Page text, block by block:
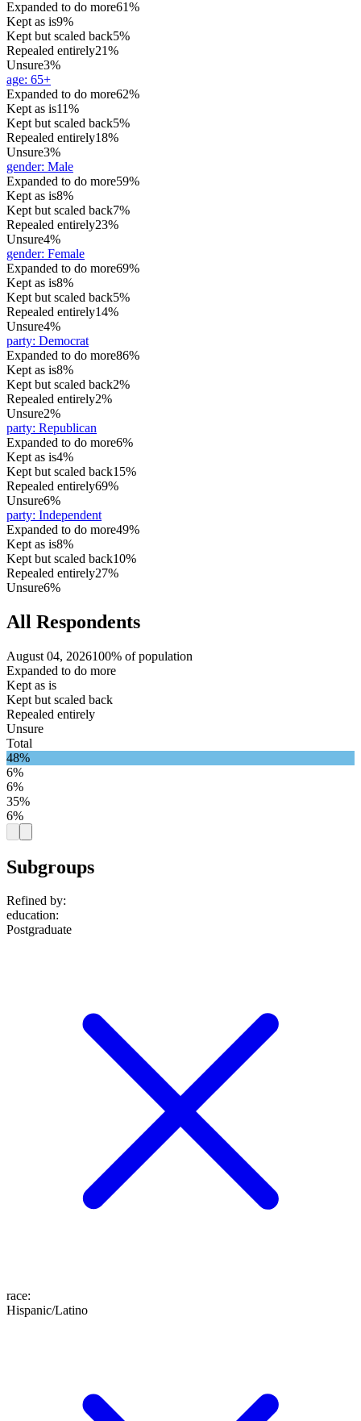
Expanded to do more61%
Kept as is9%
Kept but scaled back5%
Repealed entirely21%
Unsure3%
age: 65+
Expanded to do more62%
Kept as is11%
Kept but scaled back5%
Repealed entirely18%
Unsure3%
gender: Male
Expanded to do more59%
Kept as is8%
Kept but scaled back7%
Repealed entirely23%
Unsure4%
gender: Female
Expanded to do more69%
Kept as is8%
Kept but scaled back5%
Repealed entirely14%
Unsure4%
party: Democrat
Expanded to do more86%
Kept as is8%
Kept but scaled back2%
Repealed entirely2%
Unsure2%
party: Republican
Expanded to do more6%
Kept as is4%
Kept but scaled back15%
Repealed entirely69%
Unsure6%
party: Independent
Expanded to do more49%
Kept as is8%
Kept but scaled back10%
Repealed entirely27%
Unsure6%
All Respondents
August 04, 2026100% of population
Expanded to do more
Kept as is
Kept but scaled back
Repealed entirely
Unsure
Total
48%
6%
6%
35%
6%
Subgroups
Refined by:
education:
Postgraduate
race:
Hispanic/Latino